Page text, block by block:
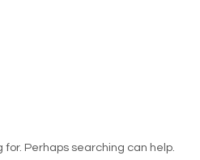
for. Perhaps searching can help.